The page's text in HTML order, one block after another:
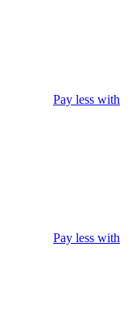
Pay less with
Pay less with